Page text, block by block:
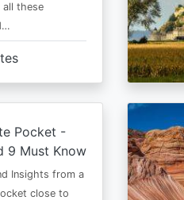
these
Pocket -
9 Must Know
Insights from a
close to